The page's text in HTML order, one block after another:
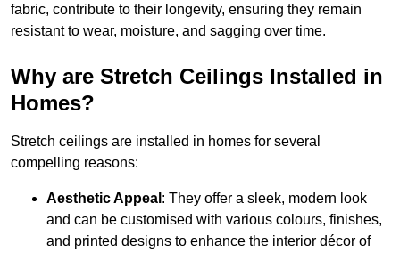
fabric, contribute to their longevity, ensuring they remain
resistant to wear, moisture, and sagging over time.
Why are Stretch Ceilings Installed in
Homes?
Stretch ceilings are installed in homes for several
compelling reasons:
Aesthetic Appeal : They offer a sleek, modern look
and can be customised with various colours, finishes,
and printed designs to enhance the interior décor of